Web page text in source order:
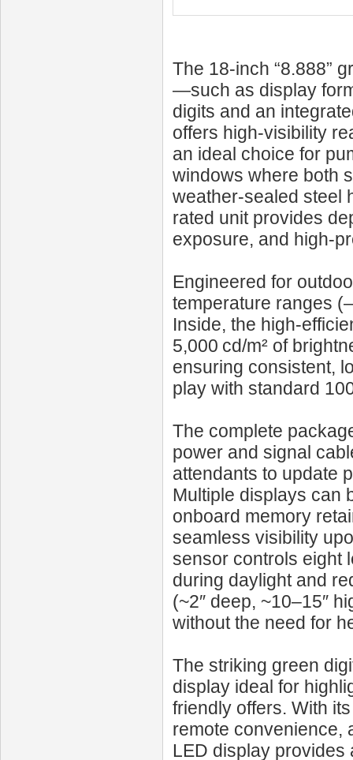
The 18‑inch “8.888”
—such as display
digits and an
offers high-visibility
an ideal choice for
windows where both
weather-sealed steel
rated unit provides
exposure, and high-
Engineered for
temperature ranges
Inside, the high-
5,000 cd/m² of
ensuring consistent,
play with standard
The complete
power and signal
attendants to update
Multiple displays can
onboard memory
seamless visibility
sensor controls eight
during daylight and
(~2″ deep, ~10–15″
without the need for
The striking green
display ideal for
friendly offers. With
remote convenience,
LED display